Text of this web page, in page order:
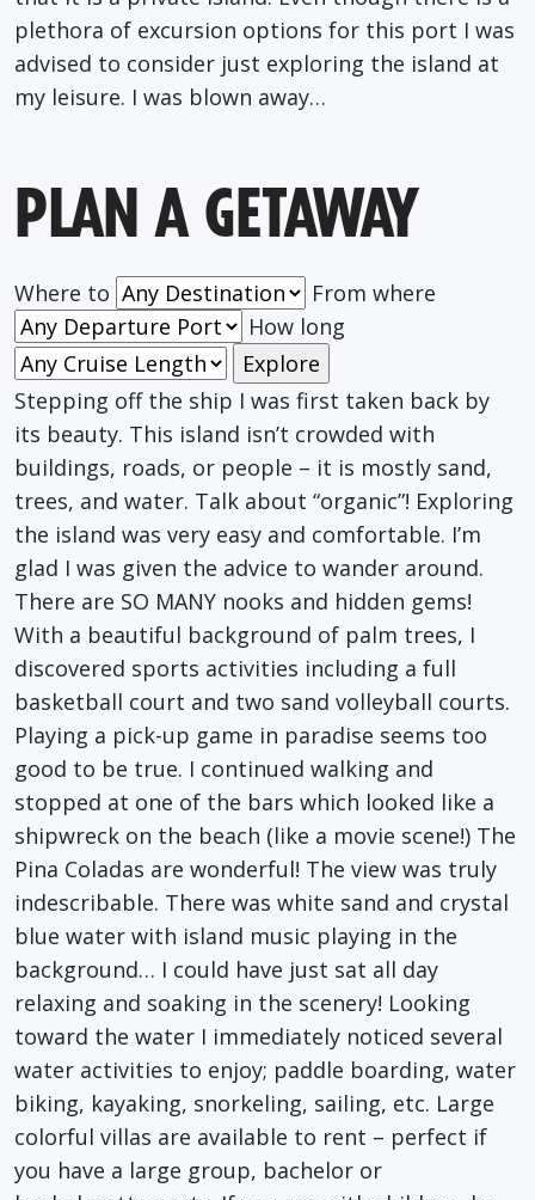
plethora of excursion options for this port I was
advised to consider just exploring the island at
my leisure. I was blown away…
PLAN A GETAWAY
Where to
From where
How long
Stepping off the ship I was first taken back by
its beauty. This island isn’t crowded with
buildings, roads, or people – it is mostly sand,
trees, and water. Talk about “organic”! Exploring
the island was very easy and comfortable. I’m
glad I was given the advice to wander around.
There are SO MANY nooks and hidden gems!
With a beautiful background of palm trees, I
discovered sports activities including a full
basketball court and two sand volleyball courts.
Playing a pick-up game in paradise seems too
good to be true. I continued walking and
stopped at one of the bars which looked like a
shipwreck on the beach (like a movie scene!) The
Pina Coladas are wonderful! The view was truly
indescribable. There was white sand and crystal
blue water with island music playing in the
background… I could have just sat all day
relaxing and soaking in the scenery! Looking
toward the water I immediately noticed several
water activities to enjoy; paddle boarding, water
biking, kayaking, snorkeling, sailing, etc. Large
colorful villas are available to rent – perfect if
you have a large group, bachelor or